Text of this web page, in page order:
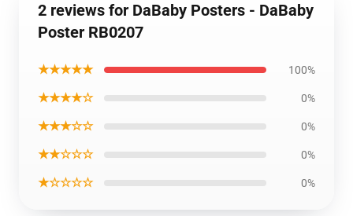
2 reviews for DaBaby Posters - DaBaby
Poster RB0207
★★★★★ 100%
★★★★☆ 0%
★★★☆☆ 0%
★★☆☆☆ 0%
★☆☆☆☆ 0%